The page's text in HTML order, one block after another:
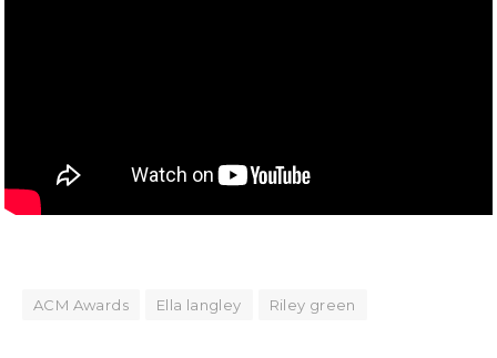
ACM Awards Ella langley Riley green